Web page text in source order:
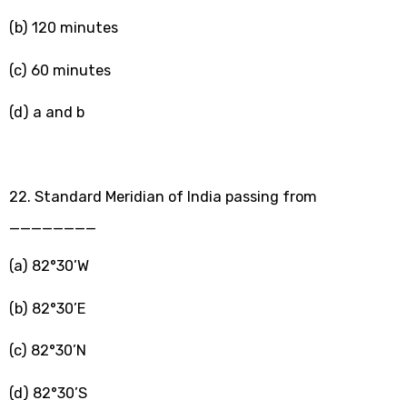
(b) 120 minutes
(c) 60 minutes
(d) a and b
22. Standard Meridian of India passing from
________
(a) 82°30’W
(b) 82°30’E
(c) 82°30’N
(d) 82°30’S